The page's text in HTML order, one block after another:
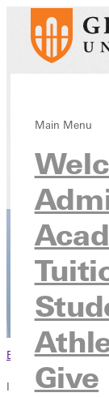
Main Menu
Give
Browse This Section
In this section